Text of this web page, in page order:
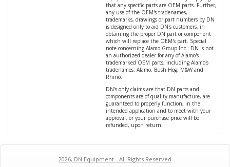
that any specific parts are OEM parts. Further,
any use of the OEM's tradenames,
trademarks, drawings or part numbers by DN
is designed only to aid DN's customers, in
obtaining the proper DN part or component
which will replace the OEM's part. Special
note concerning Alamo Group Inc.: DN is not
an authorized dealer for any of Alamo's
trademarked OEM parts, including Alamo's
tradenames; Alamo, Bush Hog, M&W and
Rhino.
DN's only claims are that DN parts and
components are of quality manufacture, are
guaranteed to properly function, in the
intended application and to meet with your
approval, or your purchase price will be
refunded, upon return.
2026, DN Equipment - All Rights Reserved